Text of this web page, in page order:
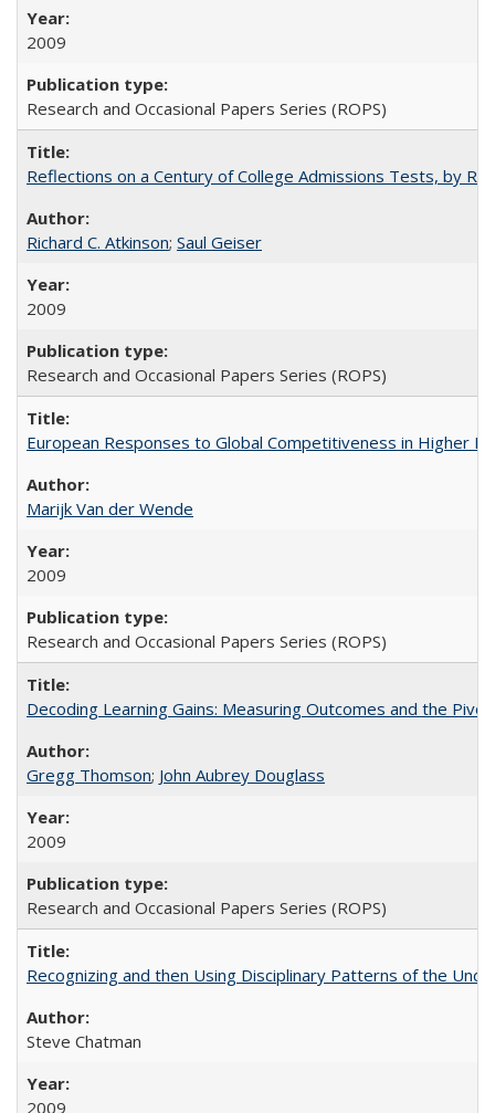
2009
Research and Occasional Papers Series (ROPS)
Reflections on a Century of College Admissions Tests, by
Richard C. Atkinson; Saul Geiser
2009
Research and Occasional Papers Series (ROPS)
European Responses to Global Competitiveness in Higher
Marijk Van der Wende
2009
Research and Occasional Papers Series (ROPS)
Decoding Learning Gains: Measuring Outcomes and the
Gregg Thomson; John Aubrey Douglass
2009
Research and Occasional Papers Series (ROPS)
Recognizing and then Using Disciplinary Patterns of the
Steve Chatman
2009